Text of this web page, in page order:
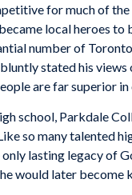
for much of the
local heroes
number of
stated his views
are far superior in
school, Parkdale
so many talented
lasting legacy of
would later become